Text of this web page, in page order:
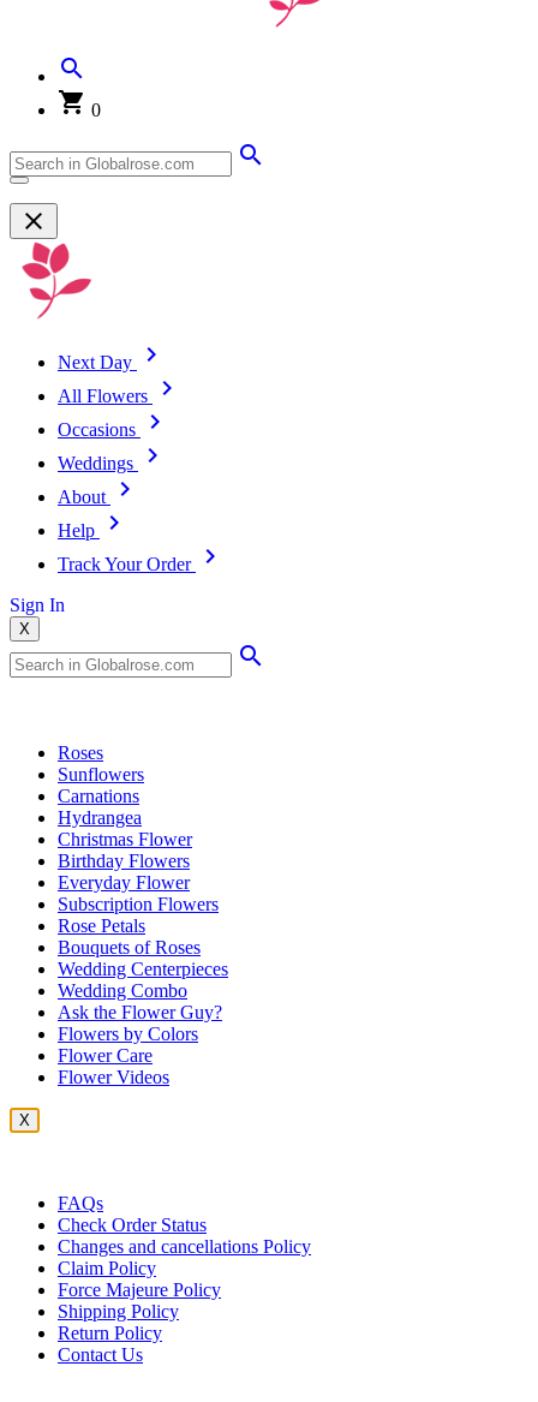
0
Next Day
All Flowers
Occasions
Weddings
About
Help
Track Your Order
Sign In
X
Roses
Sunflowers
Carnations
Hydrangea
Christmas Flower
Birthday Flowers
Everyday Flower
Subscription Flowers
Rose Petals
Bouquets of Roses
Wedding Centerpieces
Wedding Combo
Ask the Flower Guy?
Flowers by Colors
Flower Care
Flower Videos
X
FAQs
Check Order Status
Changes and cancellations Policy
Claim Policy
Force Majeure Policy
Shipping Policy
Return Policy
Contact Us